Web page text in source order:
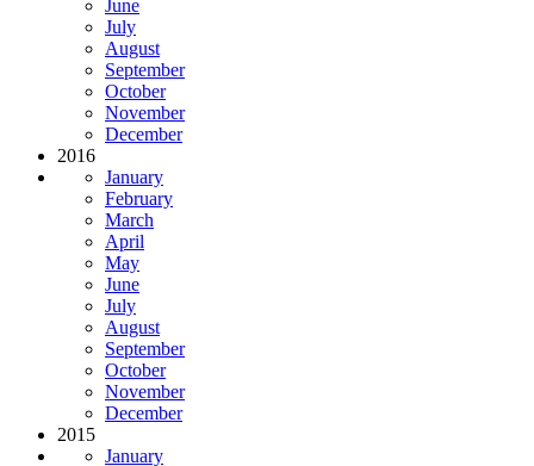
June
July
August
September
October
November
December
2016
January
February
March
April
May
June
July
August
September
October
November
December
2015
January